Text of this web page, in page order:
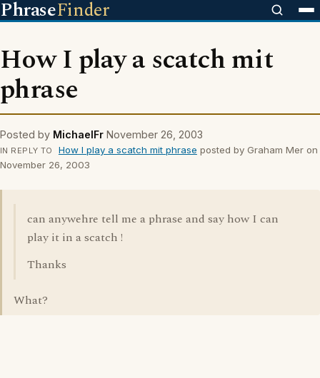
PhraseFinder
How I play a scatch mit
phrase
Posted by MichaelFr November 26, 2003
IN REPLY TO How I play a scatch mit phrase posted by Graham Mer on
November 26, 2003
can anywehre tell me a phrase and say how I can
play it in a scatch !
Thanks
What?